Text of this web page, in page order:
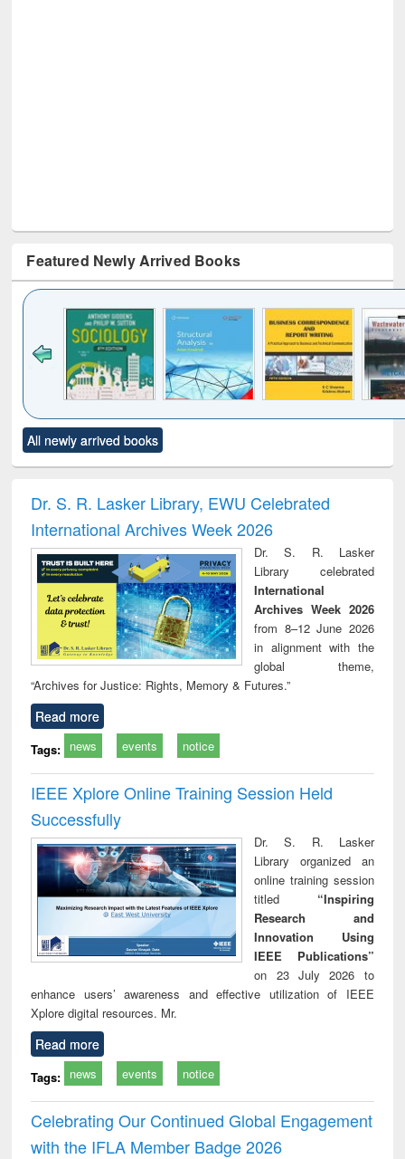
Featured Newly Arrived Books
to see
content):
Title (Click to see
original content):
and report writing
: a practical
approach to
business &
technical
communication
treatment and
reuse
All newly arrived books
Dr. S. R. Lasker Library, EWU Celebrated
International Archives Week 2026
Dr. S. R. Lasker
Library celebrated
International
Archives Week 2026
from 8–12 June 2026
in alignment with the
global theme,
“Archives for Justice: Rights, Memory & Futures.”
Read more
Tags: news events notice
IEEE Xplore Online Training Session Held
Successfully
Dr. S. R. Lasker
Library organized an
online training session
titled “Inspiring
Research and
Innovation Using
IEEE Publications”
on 23 July 2026 to
enhance users’ awareness and effective utilization of IEEE
Xplore digital resources. Mr.
Read more
Tags: news events notice
Celebrating Our Continued Global Engagement
with the IFLA Member Badge 2026